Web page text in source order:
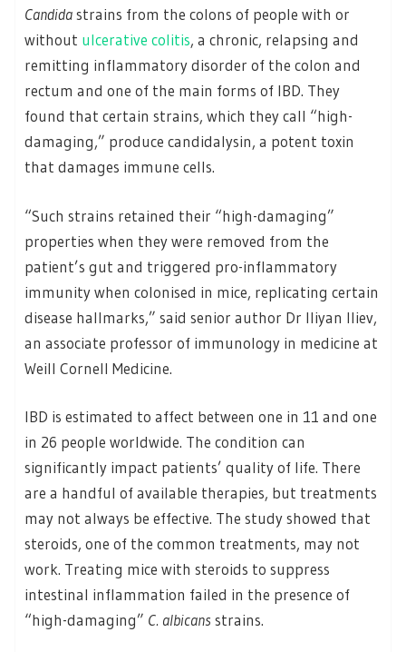
Candidastrains from the colons of people with or
without ulcerative colitis, a chronic, relapsing and
remitting inflammatory disorder of the colon and
rectum and one of the main forms of IBD. They
found that certain strains, which they call “high-
damaging,” produce candidalysin, a potent toxin
that damages immune cells.
“Such strains retained their “high-damaging”
properties when they were removed from the
patient’s gut and triggered pro-inflammatory
immunity when colonised in mice, replicating certain
disease hallmarks,” said senior author Dr Iliyan Iliev,
an associate professor of immunology in medicine at
Weill Cornell Medicine.
IBD is estimated to affect between one in 11 and one
in 26 people worldwide. The condition can
significantly impact patients’ quality of life. There
are a handful of available therapies, but treatments
may not always be effective. The study showed that
steroids, one of the common treatments, may not
work. Treating mice with steroids to suppress
intestinal inflammation failed in the presence of
“high-damaging” C. albicans strains.